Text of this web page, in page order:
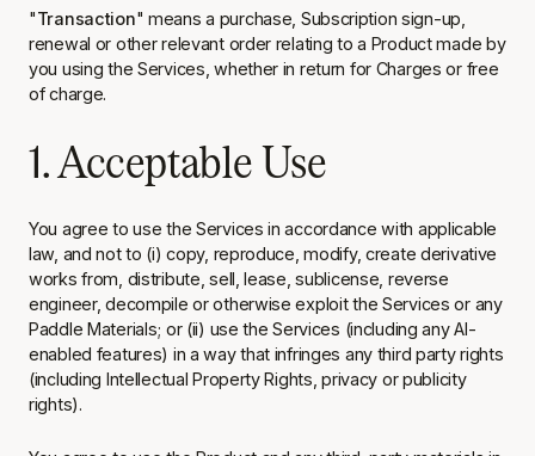
"Transaction" means a purchase, Subscription sign-up,
renewal or other relevant order relating to a Product made by
you using the Services, whether in return for Charges or free
of charge.
1. Acceptable Use
You agree to use the Services in accordance with applicable
law, and not to (i) copy, reproduce, modify, create derivative
works from, distribute, sell, lease, sublicense, reverse
engineer, decompile or otherwise exploit the Services or any
Paddle Materials; or (ii) use the Services (including any AI-
enabled features) in a way that infringes any third party rights
(including Intellectual Property Rights, privacy or publicity
rights).